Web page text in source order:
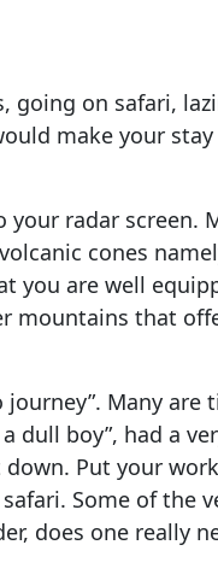
on safari,
make your
radar screen.
cones
you are well
mountains that
Many are
dull boy”, had a
Put your
Some of the
does one really